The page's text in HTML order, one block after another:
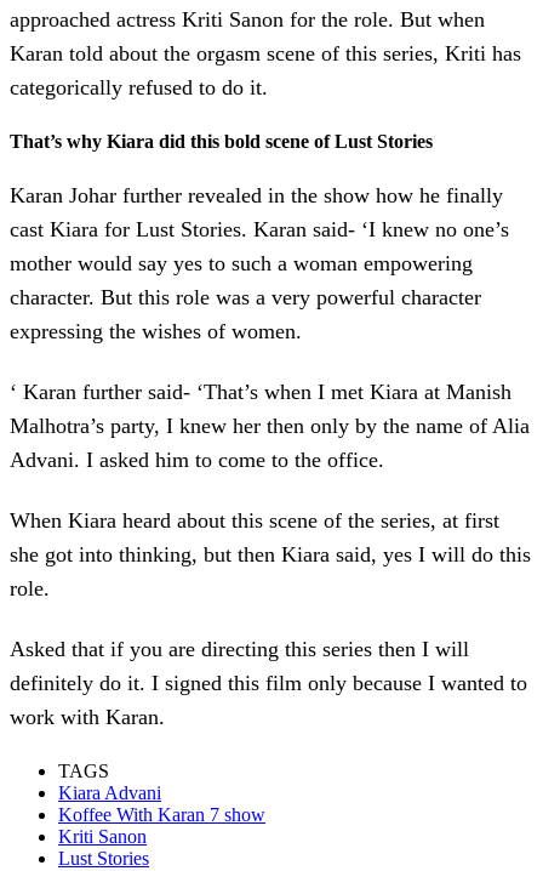
approached actress Kriti Sanon for the role. But when
Karan told about the orgasm scene of this series, Kriti has
categorically refused to do it.
That’s why Kiara did this bold scene of Lust Stories
Karan Johar further revealed in the show how he finally
cast Kiara for Lust Stories. Karan said- ‘I knew no one’s
mother would say yes to such a woman empowering
character. But this role was a very powerful character
expressing the wishes of women.
‘ Karan further said- ‘That’s when I met Kiara at Manish
Malhotra’s party, I knew her then only by the name of Alia
Advani. I asked him to come to the office.
When Kiara heard about this scene of the series, at first
she got into thinking, but then Kiara said, yes I will do this
role.
Asked that if you are directing this series then I will
definitely do it. I signed this film only because I wanted to
work with Karan.
TAGS
Kiara Advani
Koffee With Karan 7 show
Kriti Sanon
Lust Stories